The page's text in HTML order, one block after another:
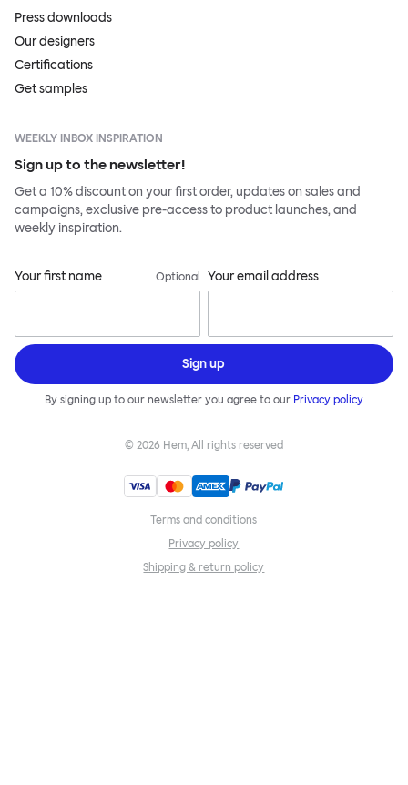
Press downloads
Our designers
Certifications
Get samples
WEEKLY INBOX INSPIRATION
Sign up to the newsletter!
Get a 10% discount on your first order, updates on sales and
campaigns, exclusive pre-access to product launches, and
weekly inspiration.
Your first name Optional Your email address
Sign up
By signing up to our newsletter you agree to our Privacy policy
© 2026 Hem, All rights reserved
Terms and conditions
Privacy policy
Shipping & return policy